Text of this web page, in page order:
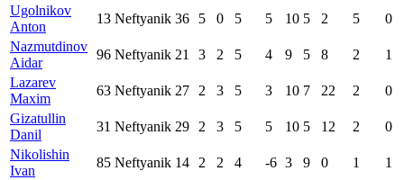
Ugolnikov
Anton
13 Neftyanik 36 5 0 5 5 10 5 2 5
0
Nazmutdinov
Aidar
96 Neftyanik 21 3 2 5 4 9 5 8 2
1
Lazarev
Maxim
63 Neftyanik 27 2 3 5 3 10 7 22 2
0
Gizatullin
Danil
31 Neftyanik 29 2 3 5 5 10 5 12 2
0
Nikolishin
Ivan
85 Neftyanik 14 2 2 4 -6 3 9 0 1
1